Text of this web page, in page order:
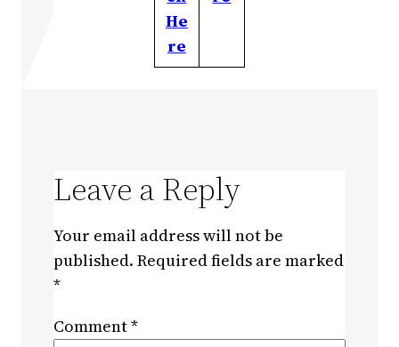
He
re
Leave a Reply
Your email address will not be
published. Required fields are marked
*
Comment*